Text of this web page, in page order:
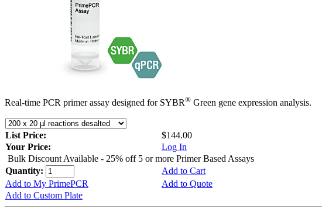
Real-time PCR primer assay designed for SYBR® Green gene expression analysis.
List Price:
$144.00
Your Price:
Log In
Bulk Discount Available - 25% off 5 or more Primer Based Assays
Quantity:
Add to Cart
Add to My PrimePCR
Add to Quote
Add to Custom Plate